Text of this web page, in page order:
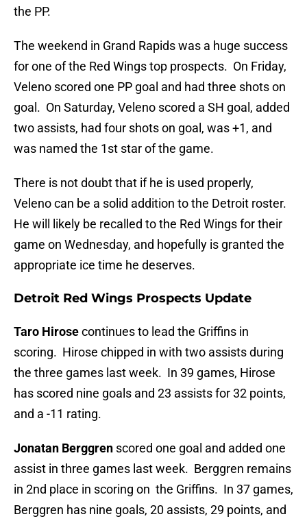
the PP.
The weekend in Grand Rapids was a huge success
for one of the Red Wings top prospects. On Friday,
Veleno scored one PP goal and had three shots on
goal. On Saturday, Veleno scored a SH goal, added
two assists, had four shots on goal, was +1, and
was named the 1st star of the game.
There is not doubt that if he is used properly,
Veleno can be a solid addition to the Detroit roster.
He will likely be recalled to the Red Wings for their
game on Wednesday, and hopefully is granted the
appropriate ice time he deserves.
Detroit Red Wings Prospects Update
Taro Hirosecontinues to lead the Griffins in
scoring. Hirose chipped in with two assists during
the three games last week. In 39 games, Hirose
has scored nine goals and 23 assists for 32 points,
and a -11 rating.
Jonatan Berggren scored one goal and added one
assist in three games last week. Berggren remains
in 2nd place in scoring on the Griffins. In 37 games,
Berggren has nine goals, 20 assists, 29 points, and